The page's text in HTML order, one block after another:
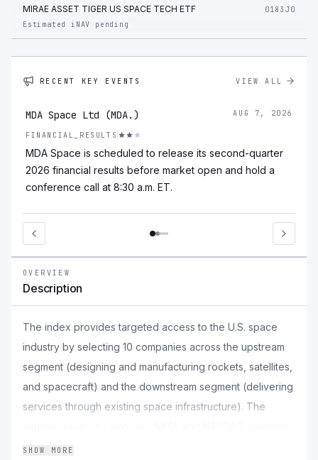
MIRAE ASSET TIGER US SPACE TECH ETF
0183J0
Estimated iNAV pending
RECENT KEY EVENTS VIEW ALL
MDA Space Ltd (MDA.) AUG 7, 2026
FINANCIAL_RESULTS
MDA Space is scheduled to release its second-quarter
2026 financial results before market open and hold a
conference call at 8:30 a.m. ET.
OVERVIEW
Description
The index provides targeted access to the U.S. space
industry by selecting 10 companies across the upstream
segment (designing and manufacturing rockets, satellites,
and spacecraft) and the downstream segment (delivering
services through existing space infrastructure). The
stocks with a market capitalisation of at least $500 million
SHOW MORE